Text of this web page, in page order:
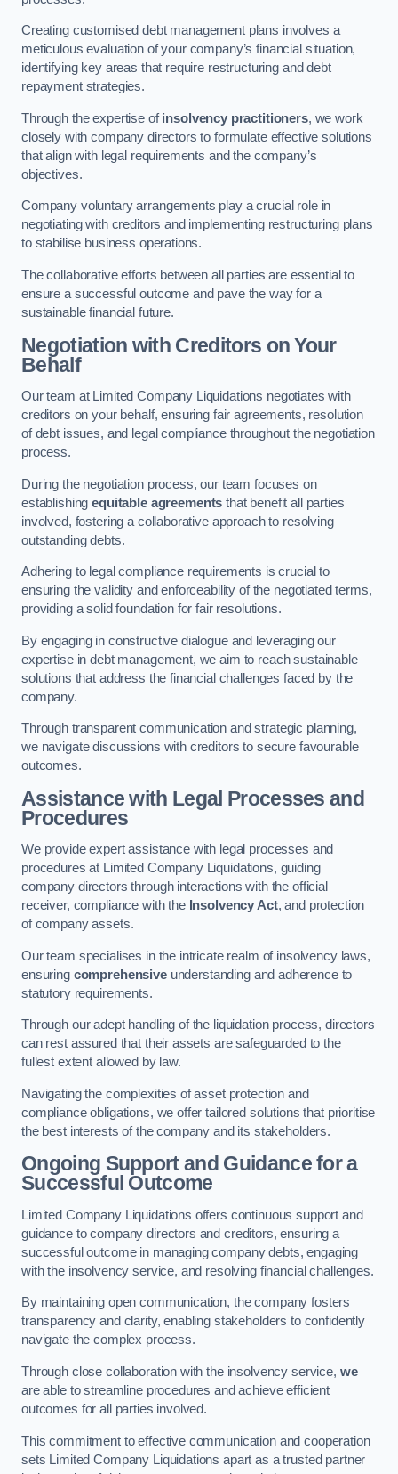
Creating customised debt management plans involves a
meticulous evaluation of your company’s financial situation,
identifying key areas that require restructuring and debt
repayment strategies.
Through the expertise ofinsolvency practitioners, we work
closely with company directors to formulate effective solutions
that align with legal requirements and the company’s
objectives.
Company voluntary arrangements play a crucial role in
negotiating with creditors and implementing restructuring plans
to stabilise business operations.
The collaborative efforts between all parties are essential to
ensure a successful outcome and pave the way for a
sustainable financial future.
Negotiation with Creditors on Your
Behalf
Our team at Limited Company Liquidations negotiates with
creditors on your behalf, ensuring fair agreements, resolution
of debt issues, and legal compliance throughout the negotiation
process.
During the negotiation process, our team focuses on
establishingequitable agreements that benefit all parties
involved, fostering a collaborative approach to resolving
outstanding debts.
Adhering to legal compliance requirements is crucial to
ensuring the validity and enforceability of the negotiated terms,
providing a solid foundation for fair resolutions.
By engaging in constructive dialogue and leveraging our
expertise in debt management, we aim to reach sustainable
solutions that address the financial challenges faced by the
company.
Through transparent communication and strategic planning,
we navigate discussions with creditors to secure favourable
outcomes.
Assistance with Legal Processes and
Procedures
We provide expert assistance with legal processes and
procedures at Limited Company Liquidations, guiding
company directors through interactions with the official
receiver, compliance with the Insolvency Act, and protection
of company assets.
Our team specialises in the intricate realm of insolvency laws,
ensuring comprehensiveunderstanding and adherence to
statutory requirements.
Through our adept handling of the liquidation process, directors
can rest assured that their assets are safeguarded to the
fullest extent allowed by law.
Navigating the complexities of asset protection and
compliance obligations, we offer tailored solutions that prioritise
the best interests of the company and its stakeholders.
Ongoing Support and Guidance for a
Successful Outcome
Limited Company Liquidations offers continuous support and
guidance to company directors and creditors, ensuring a
successful outcome in managing company debts, engaging
with the insolvency service, and resolving financial challenges.
By maintaining open communication, the company fosters
transparency and clarity, enabling stakeholders to confidently
navigate the complex process.
Through close collaboration with the insolvency service, we
are able to streamline procedures and achieve efficient
outcomes for all parties involved.
This commitment to effective communication and cooperation
sets Limited Company Liquidations apart as a trusted partner